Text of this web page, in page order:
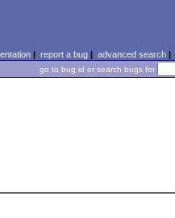
| report a bug| advanced search|
go to bug id or search bugs for